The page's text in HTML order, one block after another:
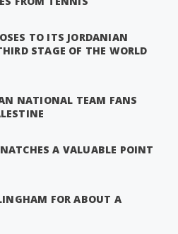
TO ITS JORDANIAN
STAGE OF THE WORLD
NATIONAL TEAM FANS
A VALUABLE POINT
FOR ABOUT A